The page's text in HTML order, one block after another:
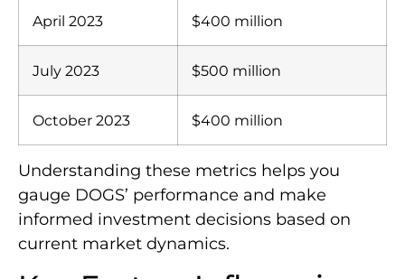
April 2023 $400 million
July 2023 $500 million
October 2023 $400 million
Understanding these metrics helps you
gauge DOGS’ performance and make
informed investment decisions based on
current market dynamics.